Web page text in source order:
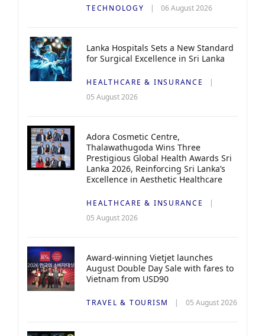
TECHNOLOGY 06 August 2026
Lanka Hospitals Sets a New Standard
for Surgical Excellence in Sri Lanka
HEALTHCARE & INSURANCE
05 August 2026
Adora Cosmetic Centre,
Thalawathugoda Wins Three
Prestigious Global Health Awards Sri
Lanka 2026, Reinforcing Sri Lanka’s
Excellence in Aesthetic Healthcare
HEALTHCARE & INSURANCE
05 August 2026
Award-winning Vietjet launches
August Double Day Sale with fares to
Vietnam from USD90
TRAVEL & TOURISM 05 August 2026